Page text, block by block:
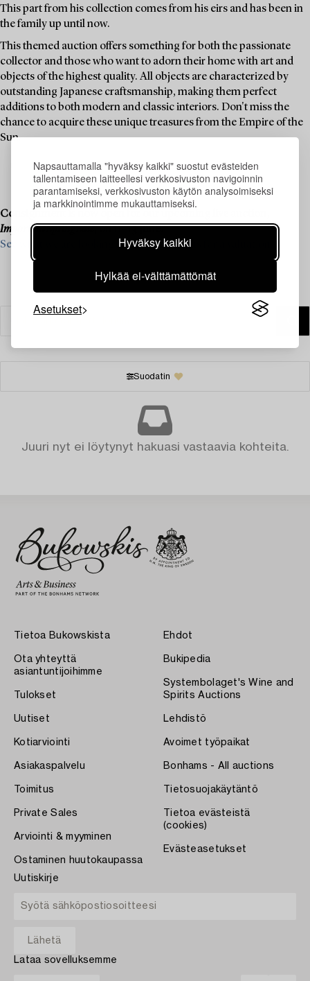
Napsauttamalla "hyväksy kaikki" suostut evästeiden
tallentamiseen laitteellesi verkkosivuston navigoinnin
parantamiseksi, verkkosivuston käytön analysoimiseksi
ja markkinointimme mukauttamiseksi.
Hyväksy kaikki
Hylkää ei-välttämättömät
Asetukset
This part from his collection comes from his eirs and has been in
the family up until now.
This themed auction offers something for both the passionate
collector and those who want to adorn their home with art and
objects of the highest quality. All objects are characterized by
outstanding Japanese craftsmanship, making them perfect
additions to both modern and classic interiors. Don't miss the
chance to acquire these unique treasures from the Empire of the
Sun.
Consignment is now open for our upcoming live auction,
Important Spring Sale, on 11–13 June.
See what we are looking for and contact us for a valuation ›
Suodatin
Juuri nyt ei löytynyt hakuasi vastaavia kohteita.
Tietoa Bukowskista
Ota yhteyttä
asiantuntijoihimme
Tulokset
Uutiset
Kotiarviointi
Asiakaspalvelu
Toimitus
Private Sales
Arviointi & myyminen
Ostaminen huutokaupassa
Ehdot
Bukipedia
Systembolaget's Wine and
Spirits Auctions
Lehdistö
Avoimet työpaikat
Bonhams - All auctions
Tietosuojakäytäntö
Tietoa evästeistä
(cookies)
Evästeasetukset
Uutiskirje
Lataa sovelluksemme